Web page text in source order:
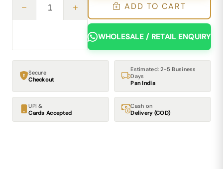
ADD TO CART
WHOLESALE / RETAIL ENQUIRY
Secure
Checkout
Estimated: 2-5 Business
Days
Pan India
UPI &
Cards Accepted
Cash on
Delivery (COD)